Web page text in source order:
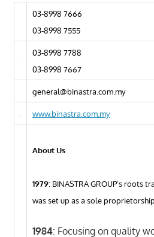
03-8998 7666
03-8998 7555
03-8998 7788
03-8998 7667
general@binastra.com.my
www.binastra.com.my
About Us
1979: BINASTRA GROUP’s roots
was set up as a sole proprietorship.
1984: Focusing on quality